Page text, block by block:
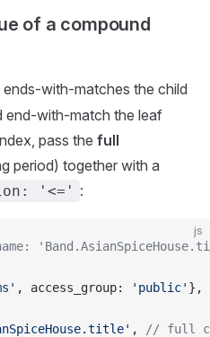
of a compound
with-matches the child
end-with-match the leaf
pass the full
period) together with a
'<=' :
js
, access_group: 'public' },
,
// full